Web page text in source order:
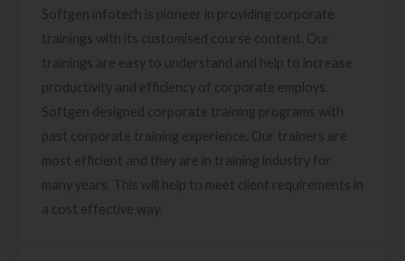
Softgen infotech is pioneer in providing corporate
trainings with its customised course content. Our
trainings are easy to understand and help to increase
productivity and efficiency of corporate employs.
Softgen designed corporate training programs with
past corporate training experience. Our trainers are
most efficient and they are in training industry for
many years. This will help to meet client requirements in
a cost effective way.